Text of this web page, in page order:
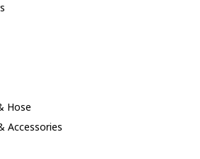
Hose
Accessories